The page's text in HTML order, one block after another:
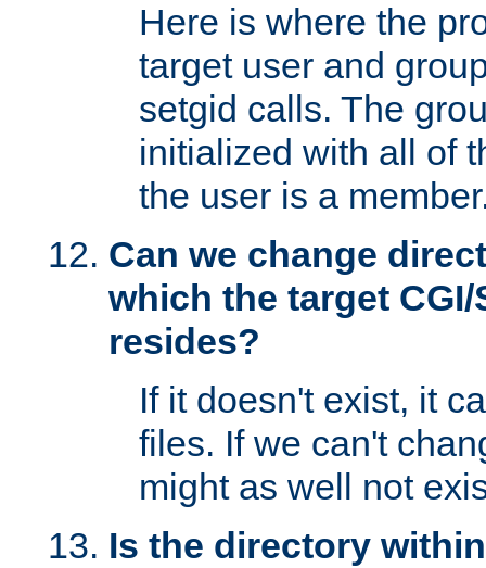
Here is where the
target user and
setgid calls. The
initialized with all of
the user is a
Can we change
which the target
resides?
If it doesn't exist, it
files. If we can't
might as well not
Is the directory